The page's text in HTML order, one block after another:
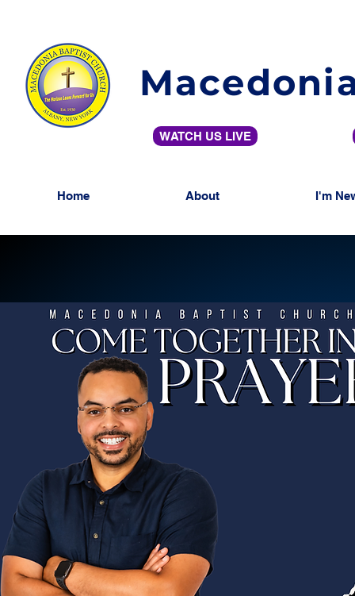
WATCH US LIVE
Home About I'm